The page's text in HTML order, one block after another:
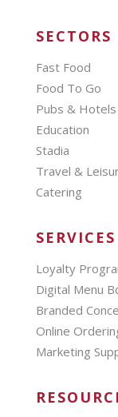
SECTORS
Fast Food
Food To Go
Pubs & Hotels
Education
Stadia
Travel &
Catering
SERVICES
Loyalty
Digital Menu
Branded
Online
Marketing